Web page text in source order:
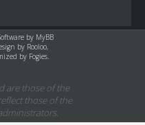
by MyBB
by Rooloo,
by Fogies.
are those of the
those of the